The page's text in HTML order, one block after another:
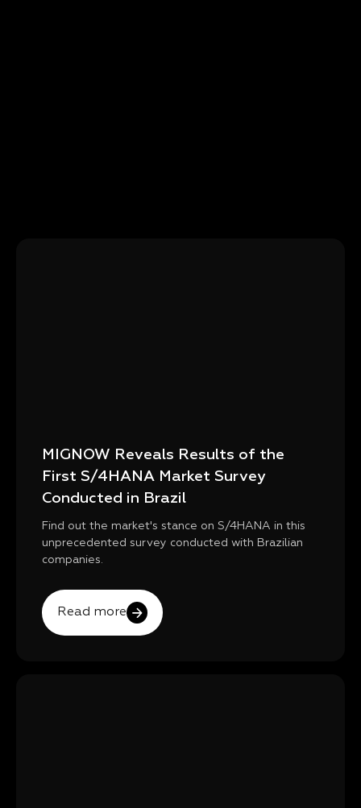
MIGNOW Reveals Results of the
First S/4HANA Market Survey
Conducted in Brazil
Find out the market's stance on S/4HANA in this
unprecedented survey conducted with Brazilian
companies.
Read more